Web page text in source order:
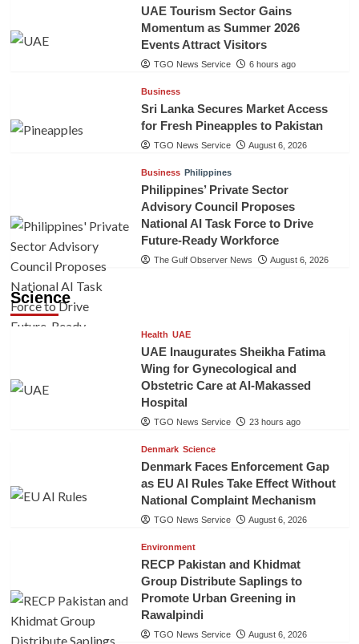
UAE Tourism Sector Gains
Momentum as Summer 2026
Events Attract Visitors
TGO News Service 6 hours ago
Business
Sri Lanka Secures Market Access
for Fresh Pineapples to Pakistan
TGO News Service August 6, 2026
Business Philippines
Philippines’ Private Sector
Advisory Council Proposes
National AI Task Force to Drive
Future-Ready Workforce
The Gulf Observer News August 6, 2026
Science
Health UAE
UAE Inaugurates Sheikha Fatima
Wing for Gynecological and
Obstetric Care at Al-Makassed
Hospital
TGO News Service 23 hours ago
Denmark Science
Denmark Faces Enforcement Gap
as EU AI Rules Take Effect Without
National Complaint Mechanism
TGO News Service August 6, 2026
Environment
RECP Pakistan and Khidmat
Group Distribute Saplings to
Promote Urban Greening in
Rawalpindi
TGO News Service August 6, 2026